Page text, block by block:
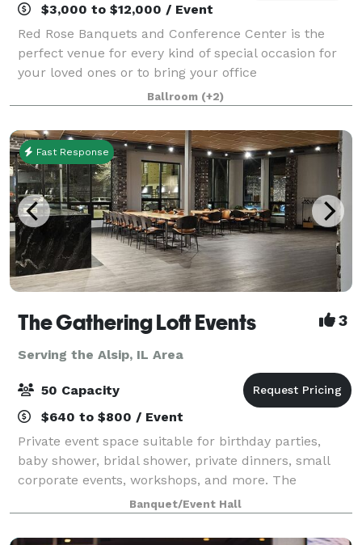
$3,000 to $12,000 / Event
Red Rose Banquets and Conference Center is the
perfect venue for every kind of special occasion for
your loved ones or to bring your office
colleagues/customers together for a team building
event. Our experienced planners are known for thei
Ballroom (+2)
Fast Response
The Gathering Loft Events 3
Serving the Alsip, IL Area
50 Capacity
$640 to $800 / Event
Private event space suitable for birthday parties,
baby shower, bridal shower, private dinners, small
corporate events, workshops, and more. The
maximum capacity is 50 guests, we provide 5 dining
tables and 40 leather chairs, a cozy sitting
Banquet/Event Hall